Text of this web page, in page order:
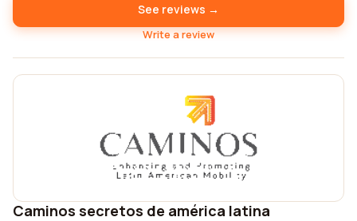
See reviews →
Write a review
Caminos secretos de américa latina